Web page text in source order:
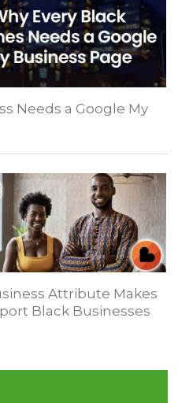
Needs a Google My
Attribute Makes
Black Businesses